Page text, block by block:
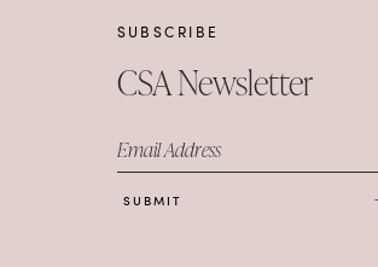
SUBSCRIBE
CSA Newsletter
Email Address
SUBMIT